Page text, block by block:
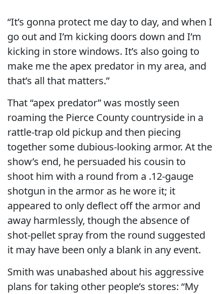
“It’s gonna protect me day to day, and when I
go out and I’m kicking doors down and I’m
kicking in store windows. It’s also going to
make me the apex predator in my area, and
that’s all that matters.”
That “apex predator” was mostly seen
roaming the Pierce County countryside in a
rattle-trap old pickup and then piecing
together some dubious-looking armor. At the
show’s end, he persuaded his cousin to
shoot him with a round from a .12-gauge
shotgun in the armor as he wore it; it
appeared to only deflect off the armor and
away harmlessly, though the absence of
shot-pellet spray from the round suggested
it may have been only a blank in any event.
Smith was unabashed about his aggressive
plans for taking other people’s stores: “My